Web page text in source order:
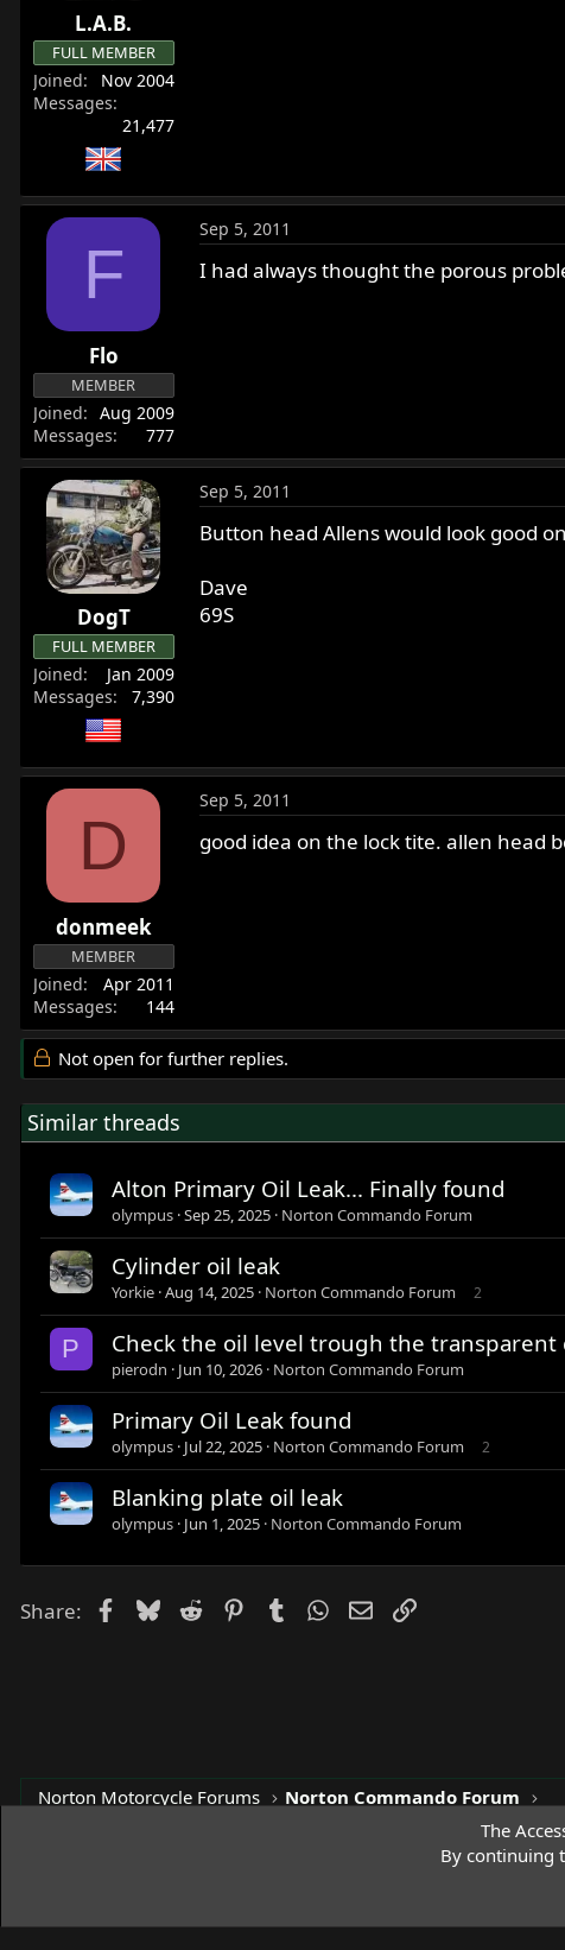
L.A.B.
FULL MEMBER
Joined
Nov 2004
Messages
21,477
F
Flo
MEMBER
Joined
Aug 2009
Messages
777
Sep 5, 2011
I had always thought the porous
DogT
FULL MEMBER
Joined
Jan 2009
Messages
7,390
Sep 5, 2011
Button head Allens would look good
Dave
69S
D
donmeek
MEMBER
Joined
Apr 2011
Messages
144
Sep 5, 2011
good idea on the lock tite. allen head
Not open for further replies.
Similar threads
Alton Primary Oil Leak... Finally found
olympus Sep 25, 2025 Norton Commando Forum
Cylinder oil leak
Yorkie Aug 14, 2025 Norton Commando Forum 2
P Check the oil level trough the
pierodn Jun 10, 2026 Norton Commando Forum
Primary Oil Leak found
olympus Jul 22, 2025 Norton Commando Forum 2
Blanking plate oil leak
olympus Jun 1, 2025 Norton Commando Forum
Share: Facebook
Bluesky
Reddit PinterestTumblrWhatsApp
EmailLink
Norton Motorcycle Forums Norton Commando Forum
The
By continuing